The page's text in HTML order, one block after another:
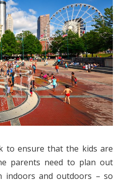
to ensure that the kids are
parents need to plan out
indoors and outdoors – so